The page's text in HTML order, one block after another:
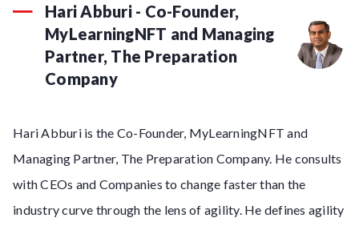
Hari Abburi - Co-Founder,
MyLearningNFT and Managing
Partner, The Preparation
Company
Hari Abburi is the Co-Founder, MyLearningNFT and
Managing Partner, The Preparation Company. He consults
with CEOs and Companies to change faster than the
industry curve through the lens of agility. He defines agility